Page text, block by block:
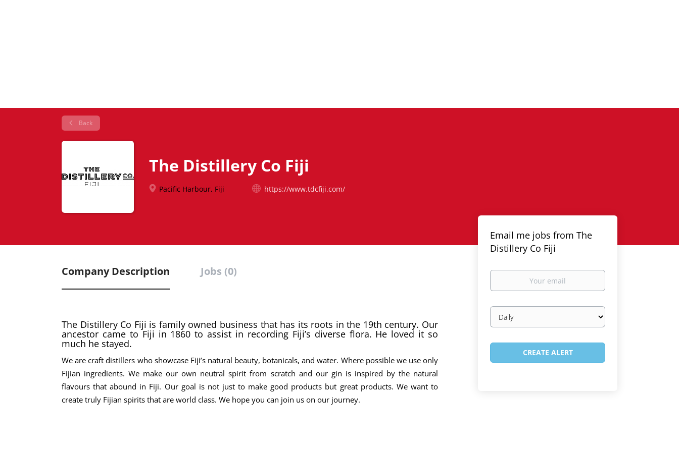
Back
The Distillery Co Fiji
Pacific Harbour, Fiji https://www.tdcfiji.com/
Company Description Jobs (0)
The Distillery Co Fiji is family owned business that has its roots in the 19th century. Our
ancestor came to Fiji in 1860 to assist in recording Fiji’s diverse flora. He loved it so
much he stayed.
We are craft distillers who showcase Fiji’s natural beauty, botanicals, and water. Where possible we use only
Fijian ingredients. We make our own neutral spirit from scratch and our gin is inspired by the natural
flavours that abound in Fiji. Our goal is not just to make good products but great products. We want to
create truly Fijian spirits that are world class. We hope you can join us on our journey.
Email me jobs from The
Distillery Co Fiji
Your
Email
frequency